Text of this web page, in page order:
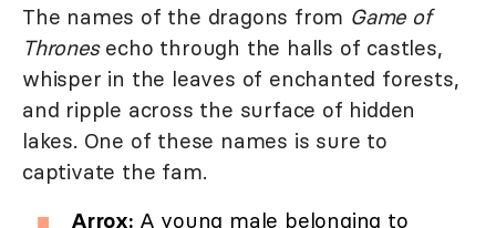
The names of the dragons from Game of
Thronesecho through the halls of castles,
whisper in the leaves of enchanted forests,
and ripple across the surface of hidden
lakes. One of these names is sure to
captivate the fam.
Arrox:A young male belonging to